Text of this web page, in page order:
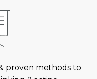
proven methods to